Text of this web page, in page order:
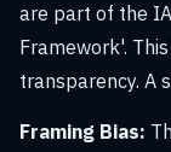
are part of the
Framework'.
transparency. A
Framing Bias: